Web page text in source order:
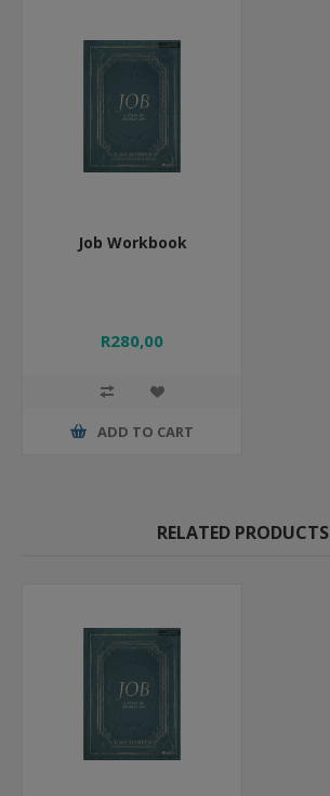
Job Workbook
R280,00
ADD TO CART
RELATED PRODUCTS